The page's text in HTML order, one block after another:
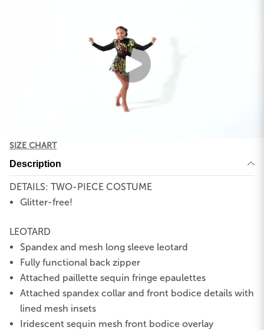
SIZE CHART
Description
DETAILS: TWO-PIECE COSTUME
Glitter-free!
LEOTARD
Spandex and mesh long sleeve leotard
Fully functional back zipper
Attached paillette sequin fringe epaulettes
Attached spandex collar and front bodice details with
lined mesh insets
Iridescent sequin mesh front bodice overlay